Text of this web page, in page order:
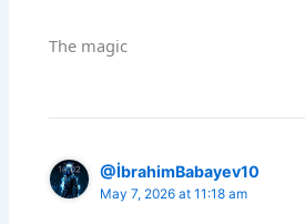
The magic
@İbrahimBabayev10
May 7, 2026 at 11:18 am